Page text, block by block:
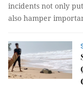
incidents not only
also hamper